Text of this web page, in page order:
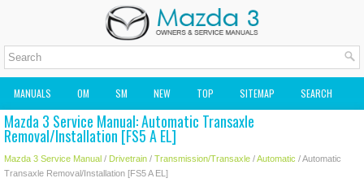
MANUALS OM SM NEW TOP SITEMAP SEARCH
MAZDA2 OWNERS MANUAL MAZDA SERVICE MANUAL
Mazda 3 Service Manual: Automatic Transaxle
Removal/Installation [FS5 A EL]
Mazda 3 Service Manual / Drivetrain / Transmission/Transaxle /Automatic / Automatic
Transaxle Removal/Installation [FS5 A EL]